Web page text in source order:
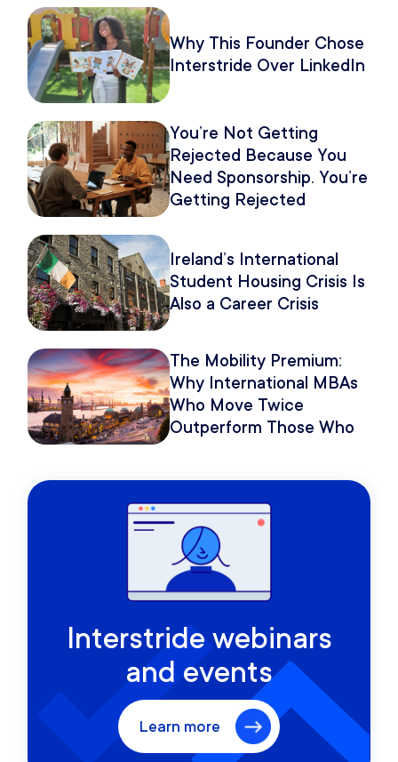
Why This Founder Chose
Interstride Over LinkedIn
You’re Not Getting
Rejected Because You
Need Sponsorship. You’re
Getting Rejected
Ireland’s International
Student Housing Crisis Is
Also a Career Crisis
The Mobility Premium:
Why International MBAs
Who Move Twice
Outperform Those Who
Interstride webinars
and events
Learn more